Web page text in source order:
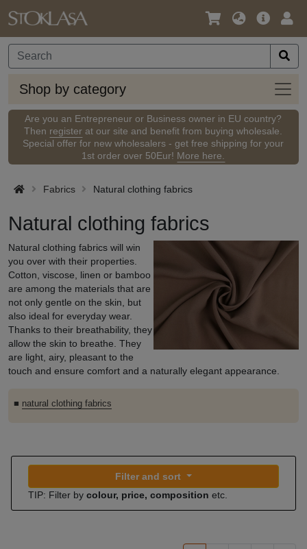
Language
Currency
Main
Shop by category
Shop
by
Are you an Entrepreneur or Business owner in EU country?
Then register at our site and benefit from buying wholesale.
Special offer for new wholesalers - get free shipping for your
1st order over 50Eur! More here.
Fabrics Natural clothing fabrics
Natural clothing fabrics
Natural clothing fabrics will win
you over with their properties.
Cotton, viscose, linen or bamboo
are among the materials that are
not only gentle on the skin, but
also ideal for everyday wear.
Thanks to their breathability, they
allow the skin to breathe. They
are light, airy, pleasant to the
touch and ensure comfort and a naturally elegant appearance.
■ natural clothing fabrics
Filter and sort
TIP: Filter by colour, price, composition etc.